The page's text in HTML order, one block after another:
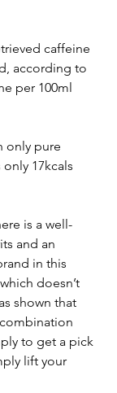
caffeine
according to
per 100ml
only pure
17kcals
is a well-
and an
in this
doesn’t
shown that
to get a pick
lift your